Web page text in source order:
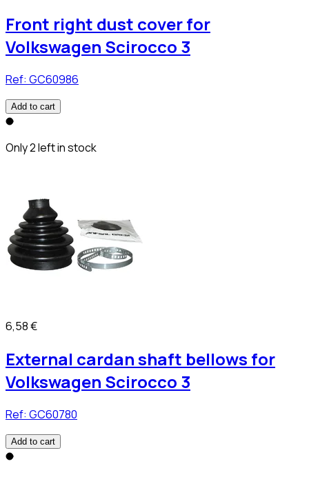
Front right dust cover for
Volkswagen Scirocco 3
Ref: GC60986
Add to cart
Only 2 left in stock
6,58 €
External cardan shaft bellows for
Volkswagen Scirocco 3
Ref: GC60780
Add to cart